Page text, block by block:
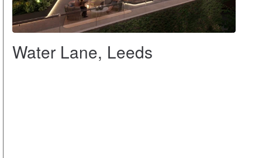
Water Lane, Leeds